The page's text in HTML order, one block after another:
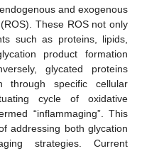
and exogenous
These ROS not only
such as proteins, lipids,
product formation
glycated proteins
through specific cellular
cycle of oxidative
“inflammaging”. This
addressing both glycation
strategies. Current